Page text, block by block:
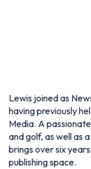
Lewis joined as
having previously
Media. A
and golf, as well as
brings over six
publishing space.